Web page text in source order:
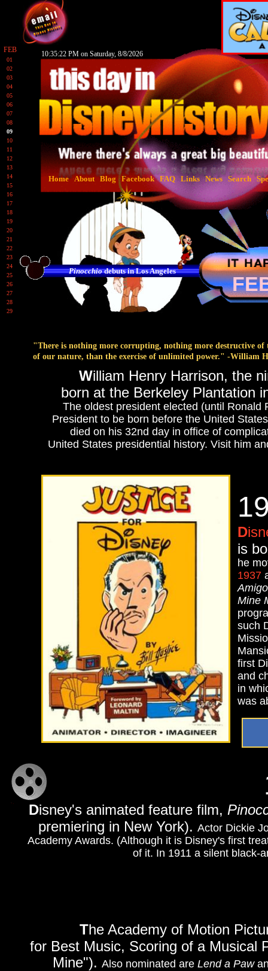
D
is
he
1937
Mine
such
first
and
in
was
Disney's animated feature film,
premiering in New York). Actor Dickie
Academy Awards. (Although it is Disney's first
of it. In 1911 a silent black-
Home About Blog Facebook FAQ Links News Search
William Henry Harrison, the
born at the Berkeley Plantation
The oldest president elected (until
President to be born before the United
died on his 32nd day in office of
United States presidential history. Visit him
10:35:23 PM on Saturday, 8/8/2026
Pinocchiodebuts in Los Angeles
The Academy of Motion
for Best Music, Scoring of a Musical
Mine"). Also nominated are Lend a Paw
"There is nothing more corrupting, nothing more destructive of
of our nature, than the exercise of unlimited power." -William
01
02
03
04
05
06
07
08
09
10
11
12
13
14
15
16
17
18
19
20
21
22
23
24
25
26
27
28
29
FEB